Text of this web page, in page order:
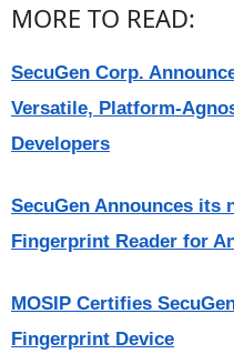
MORE TO READ:
SecuGen Corp.
Versatile, Platform-
Developers
SecuGen Announces its
Fingerprint Reader for
MOSIP Certifies
Fingerprint Device